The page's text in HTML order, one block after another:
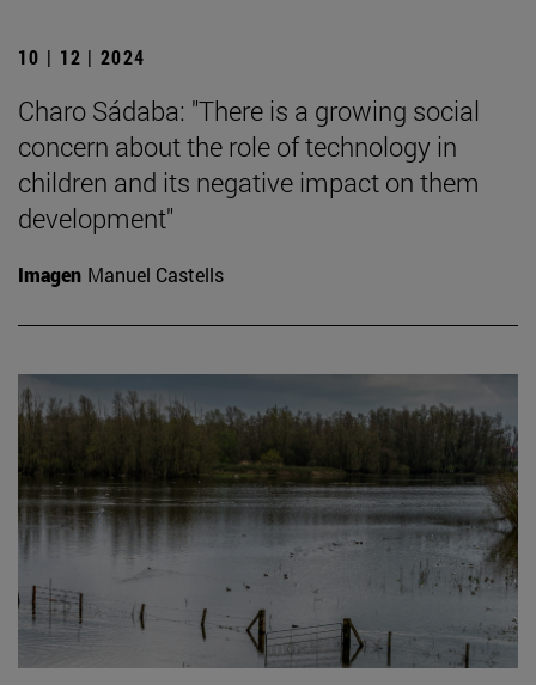
10 | 12 | 2024
Charo Sádaba: "There is a growing social
concern about the role of technology in
children and its negative impact on them
development"
Imagen Manuel Castells